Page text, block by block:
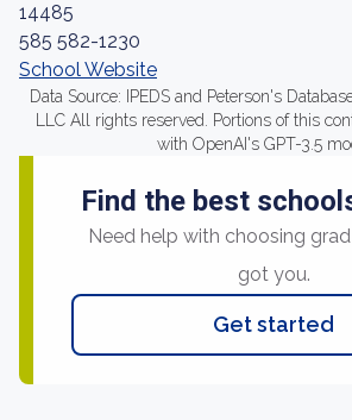
14485
585 582-1230
School Website
Data Source: IPEDS and Peterson's
LLC All rights reserved. Portions of this
with OpenAI's GPT-3.5
Find the best
Need help with choosing
got you.
Get started